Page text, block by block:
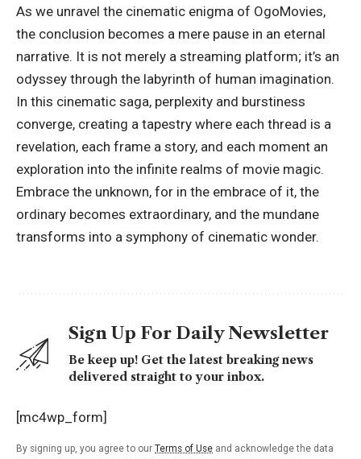
As we unravel the cinematic enigma of OgoMovies,
the conclusion becomes a mere pause in an eternal
narrative. It is not merely a streaming platform; it’s an
odyssey through the labyrinth of human imagination.
In this cinematic saga, perplexity and burstiness
converge, creating a tapestry where each thread is a
revelation, each frame a story, and each moment an
exploration into the infinite realms of movie magic.
Embrace the unknown, for in the embrace of it, the
ordinary becomes extraordinary, and the mundane
transforms into a symphony of cinematic wonder.
Sign Up For Daily Newsletter
Be keep up! Get the latest breaking news
delivered straight to your inbox.
[mc4wp_form]
By signing up, you agree to our Terms of Use and acknowledge the data